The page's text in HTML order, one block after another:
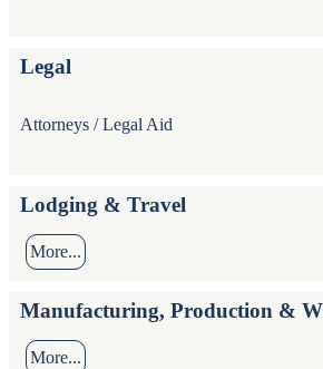
Legal
Attorneys / Legal Aid
Lodging & Travel
More...
Manufacturing, Production &
More...